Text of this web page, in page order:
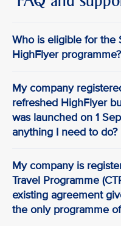
Who is eligible for the
HighFlyer programme?
My company
refreshed HighFlyer
was launched on 1
anything I need to do?
My company is
Travel Programme
existing agreement
the only programme